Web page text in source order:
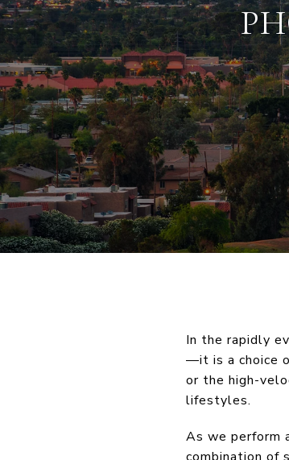
In the rapidly
—it is a choice
or the high-
lifestyles.
As we perform